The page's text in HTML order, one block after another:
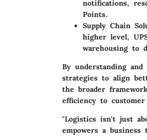
notifications,
Points.
Supply Chain
higher level,
warehousing to
By understanding
strategies to align
the broader
efficiency to customer
"Logistics isn't just
empowers a